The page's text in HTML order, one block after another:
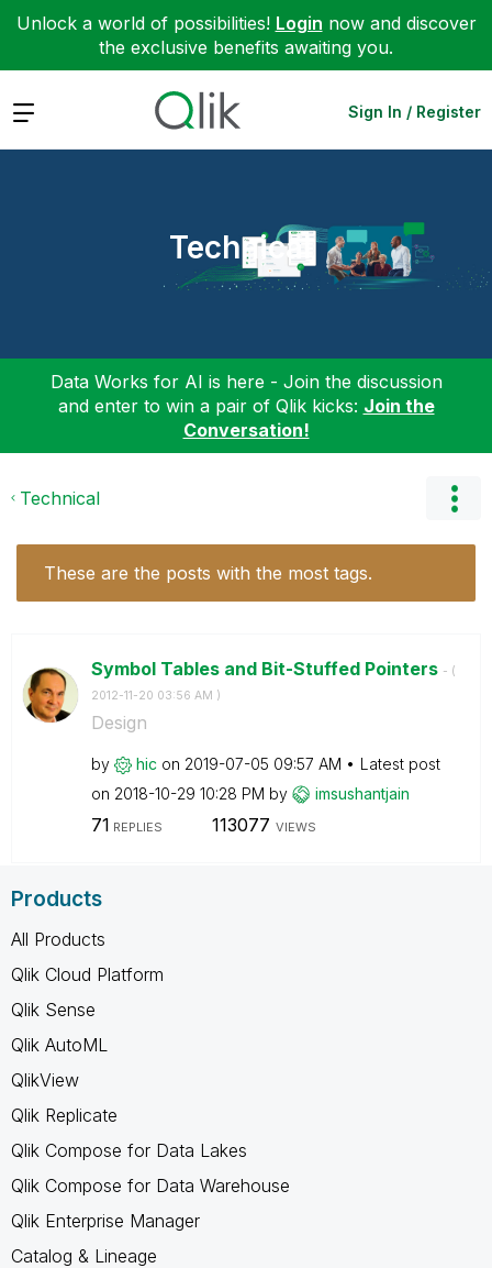
Unlock a world of possibilities! Login now and discover
the exclusive benefits awaiting you.
Expand Sign In / Register
Technical
Data Works for AI is here - Join the discussion
and enter to win a pair of Qlik kicks: Join the
Conversation!
Technical
These are the posts with the most tags.
Symbol Tables and Bit-Stuffed Pointers - (
‎2012-11-20 03:56 AM )
Design
by hic on ‎2019-07-05 09:57 AM
Latest post
on ‎2018-10-29 10:28 PM by imsushantjain
71 REPLIES 113077 VIEWS
Products
All Products
Qlik Cloud Platform
Qlik Sense
Qlik AutoML
QlikView
Qlik Replicate
Qlik Compose for Data Lakes
Qlik Compose for Data Warehouse
Qlik Enterprise Manager
Catalog & Lineage